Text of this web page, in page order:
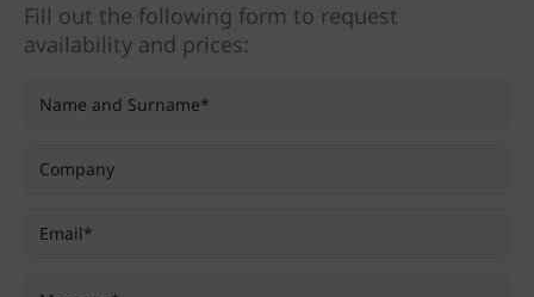
Fill out the following form to request
availability and prices: